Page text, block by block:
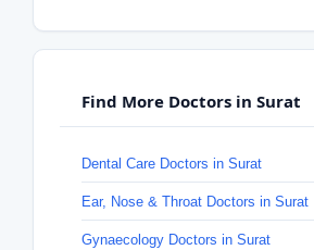
Find More Doctors in Surat
Dental Care Doctors in Surat
Ear, Nose & Throat Doctors in Surat
Gynaecology Doctors in Surat